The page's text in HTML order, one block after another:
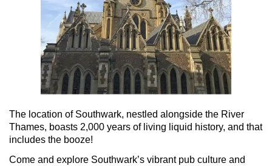
The location of Southwark, nestled alongside the River
Thames, boasts 2,000 years of living liquid history, and that
includes the booze!
Come and explore Southwark’s vibrant pub culture and